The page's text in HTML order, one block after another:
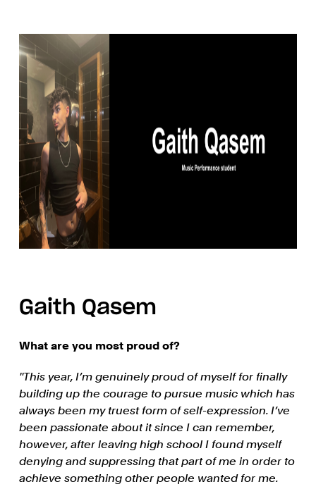
Gaith Qasem
What are you most proud of?
''This year, I’m genuinely proud of myself for finally
building up the courage to pursue music which has
always been my truest form of self-expression. I’ve
been passionate about it since I can remember,
however, after leaving high school I found myself
denying and suppressing that part of me in order to
achieve something other people wanted for me.